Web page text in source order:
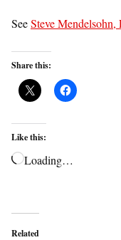
SeeSteve
Share this:
Like this:
Loading…
Related